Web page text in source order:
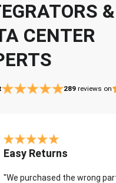
&
CENTER
289 reviews on
Easy Returns
"We purchased the wrong